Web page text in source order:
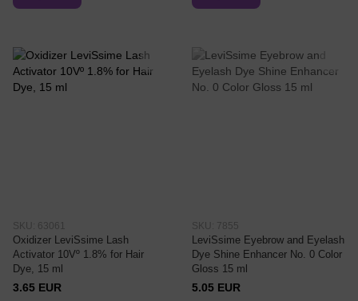
SKU: 63061
Oxidizer LeviSsime Lash
Activator 10Vº 1.8% for Hair
Dye, 15 ml
3.65 EUR
SKU: 7855
LeviSsime Eyebrow and Eyelash
Dye Shine Enhancer No. 0 Color
Gloss 15 ml
5.05 EUR